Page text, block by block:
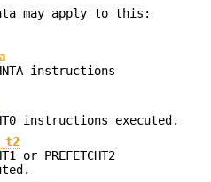
may apply to this:
instructions
instructions executed.
or PREFETCHT2